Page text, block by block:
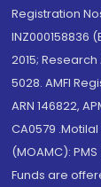
Registration
INZ000158836
2015;
5028. AMFI
ARN 146822,
CA0579
(MOAMC):
Funds are